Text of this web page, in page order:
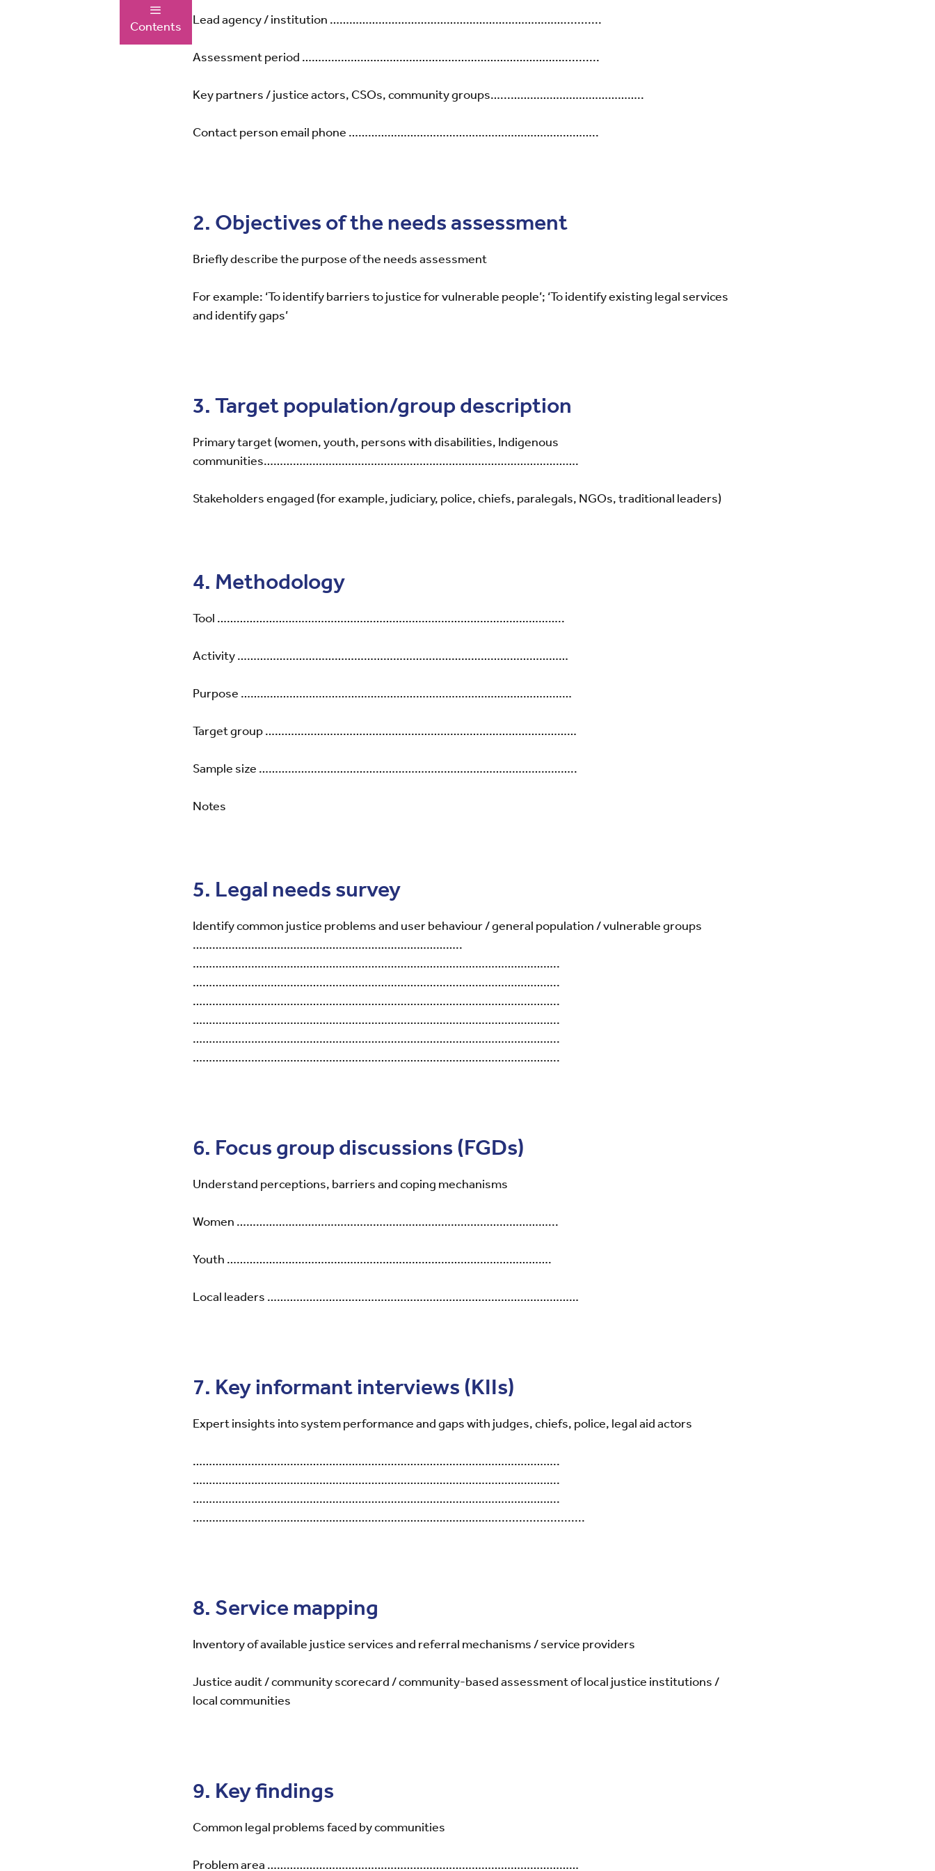
Contents Lead agency / institution ………………………………………………………………...........
Assessment period ………………………………………………………………………..........
Key partners / justice actors, CSOs, community groups…...…………………………………..
Contact person email phone …………………………………………………………………..
2. Objectives of the needs assessment
Briefly describe the purpose of the needs assessment
For example: ‘To identify barriers to justice for vulnerable people’; ‘To identify existing legal services
and identify gaps’
3. Target population/group description
Primary target (women, youth, persons with disabilities, Indigenous
communities…………………………………………………………………………………….
Stakeholders engaged (for example, judiciary, police, chiefs, paralegals, NGOs, traditional leaders)
4. Methodology
Tool ……………………………………………………………………………………………..
Activity …………………………………………………………………………………………
Purpose …………………………………………………………………………………………
Target group ……………………………………………………………………………………
Sample size ……………………………………………………………………………………..
Notes
5. Legal needs survey
Identify common justice problems and user behaviour / general population / vulnerable groups
………………………………………………………………………..
…………………………………………………………………………………………………..
…………………………………………………………………………………………………..
…………………………………………………………………………………………………..
…………………………………………………………………………………………………..
…………………………………………………………………………………………………..
…………………………………………………………………………………………………..
6. Focus group discussions (FGDs)
Understand perceptions, barriers and coping mechanisms
Women ……………………………………………………………………………………...
Youth ……………………………………………………………………………………….
Local leaders ……………………………………………………………………………………
7. Key informant interviews (KIIs)
Expert insights into system performance and gaps with judges, chiefs, police, legal aid actors
…………………………………………………………………………………………………..
…………………………………………………………………………………………………..
…………………………………………………………………………………………………..
…………………………………………………………………………………..........................
8. Service mapping
Inventory of available justice services and referral mechanisms / service providers
Justice audit / community scorecard / community-based assessment of local justice institutions /
local communities
9. Key findings
Common legal problems faced by communities
Problem area ……………………………………………………………………………………